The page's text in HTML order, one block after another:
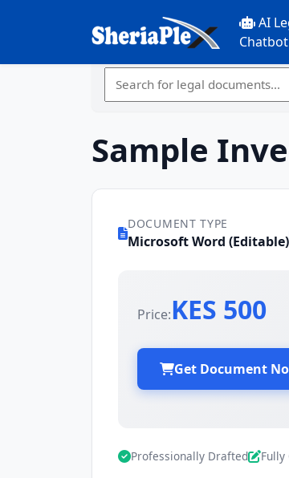
AI
Chatbot
Sample
DOCUMENT TYPE
Microsoft Word (Editable)
Price:KES 500
Get Document
Professionally Drafted Fully